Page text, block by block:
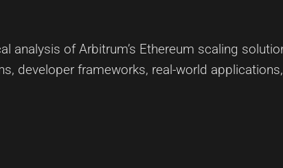
analysis of Arbitrum’s Ethereum scaling
developer frameworks, real-world